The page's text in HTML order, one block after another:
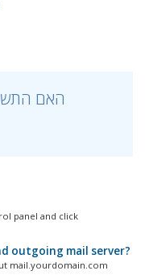
?האם
panel and click
outgoing mail server?
mail.yourdomain.com